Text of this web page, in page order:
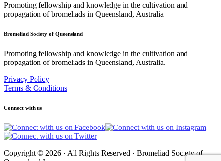
Promoting fellowship and knowledge in the cultivation and
propagation of bromeliads in Queensland, Australia
Bromeliad Society of Queensland
Promoting fellowship and knowledge in the cultivation and
propagation of bromeliads in Queensland, Australia.
Privacy Policy
Terms & Conditions
Connect with us
Copyright © 2026 · All Rights Reserved · Bromeliad Society of